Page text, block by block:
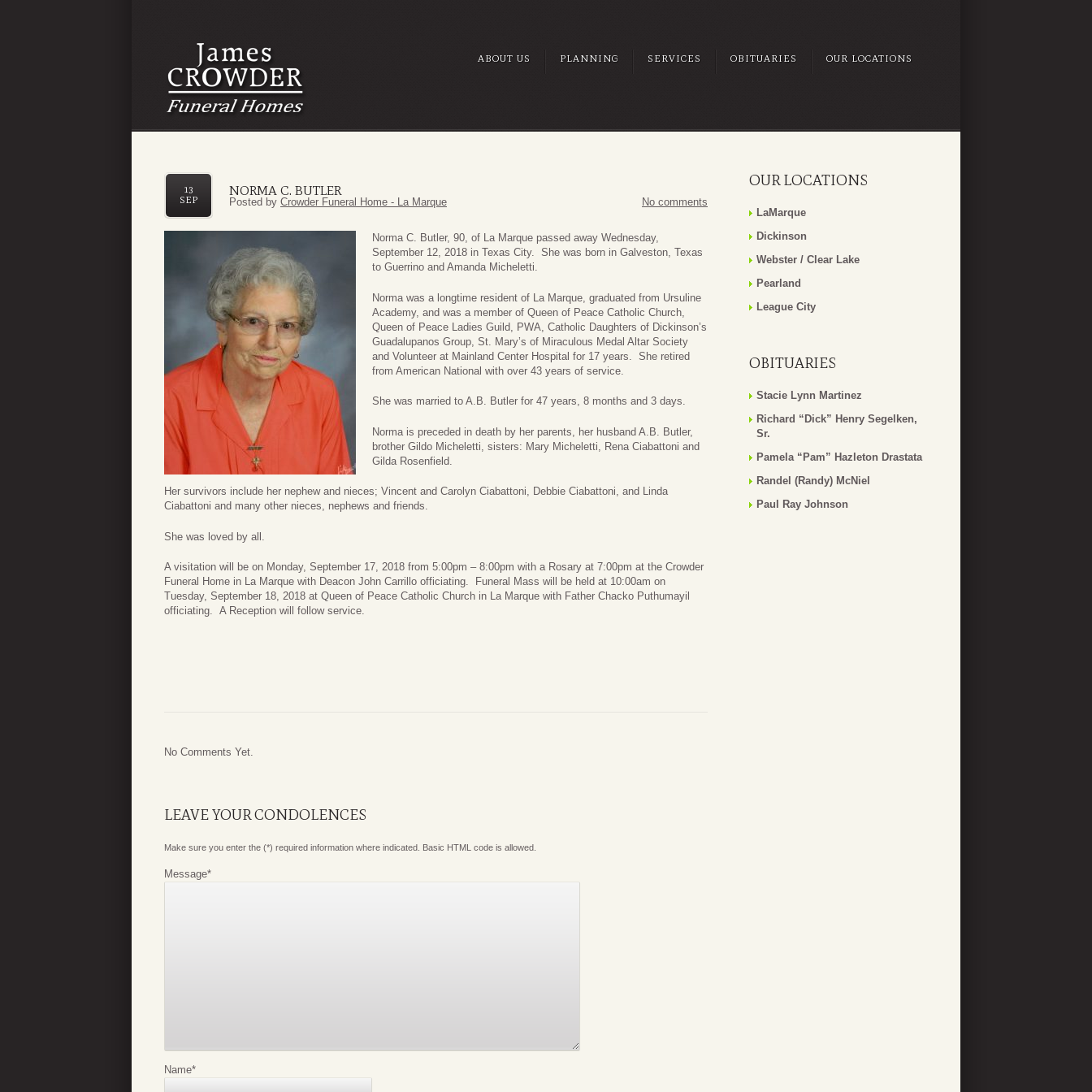
ABOUT US PLANNING SERVICES OBITUARIES OUR LOCATIONS
NORMA C. BUTLER
13
SEP
Posted by Crowder Funeral Home - La Marque No comments
Norma C. Butler, 90, of La Marque passed away Wednesday,
September 12, 2018 in Texas City. She was born in Galveston, Texas
to Guerrino and Amanda Micheletti.
Norma was a longtime resident of La Marque, graduated from Ursuline
Academy, and was a member of Queen of Peace Catholic Church,
Queen of Peace Ladies Guild, PWA, Catholic Daughters of Dickinson’s
Guadalupanos Group, St. Mary’s of Miraculous Medal Altar Society
and Volunteer at Mainland Center Hospital for 17 years. She retired
from American National with over 43 years of service.
She was married to A.B. Butler for 47 years, 8 months and 3 days.
Norma is preceded in death by her parents, her husband A.B. Butler,
brother Gildo Micheletti, sisters: Mary Micheletti, Rena Ciabattoni and
Gilda Rosenfield.
Her survivors include her nephew and nieces; Vincent and Carolyn Ciabattoni, Debbie Ciabattoni, and Linda
Ciabattoni and many other nieces, nephews and friends.
She was loved by all.
A visitation will be on Monday, September 17, 2018 from 5:00pm – 8:00pm with a Rosary at 7:00pm at the Crowder
Funeral Home in La Marque with Deacon John Carrillo officiating. Funeral Mass will be held at 10:00am on
Tuesday, September 18, 2018 at Queen of Peace Catholic Church in La Marque with Father Chacko Puthumayil
officiating. A Reception will follow service.
No Comments Yet.
LEAVE YOUR CONDOLENCES
Make sure you enter the (*) required information where indicated. Basic HTML code is allowed.
Message*
Name*
OUR LOCATIONS
LaMarque
Dickinson
Webster / Clear Lake
Pearland
League City
OBITUARIES
Stacie Lynn Martinez
Richard “Dick” Henry Segelken,
Sr.
Pamela “Pam” Hazleton Drastata
Randel (Randy) McNiel
Paul Ray Johnson